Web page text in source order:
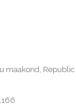
maakond, Republic